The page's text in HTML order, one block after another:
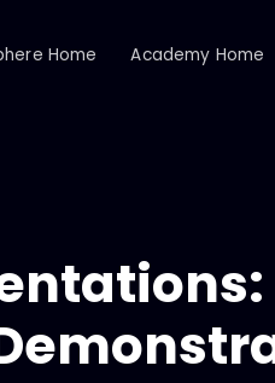
Home Academy Home